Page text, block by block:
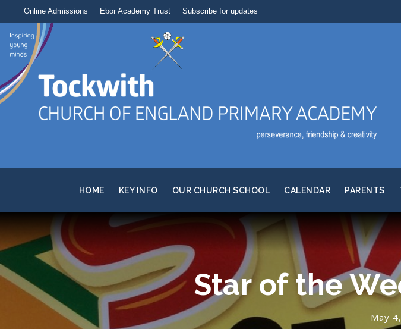
Online Admissions Ebor Academy Trust Subscribe for updates
HOME KEY INFO OUR CHURCH SCHOOL CALENDAR PARENTS
Star of the
May